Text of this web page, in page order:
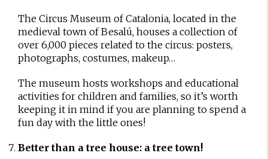
The Circus Museum of Catalonia, located in the
medieval town of Besalú, houses a collection of
over 6,000 pieces related to the circus: posters,
photographs, costumes, makeup…
The museum hosts workshops and educational
activities for children and families, so it’s worth
keeping it in mind if you are planning to spend a
fun day with the little ones!
Better than a tree house: a tree town!